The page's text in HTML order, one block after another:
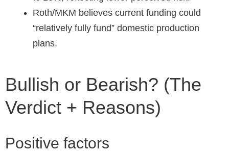
Roth/MKM believes current funding could
“relatively fully fund” domestic production
plans.
Bullish or Bearish? (The
Verdict + Reasons)
Positive factors